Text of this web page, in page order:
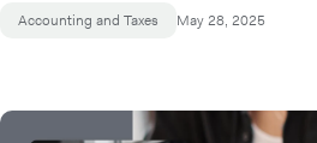
Accounting and Taxes May 28, 2025